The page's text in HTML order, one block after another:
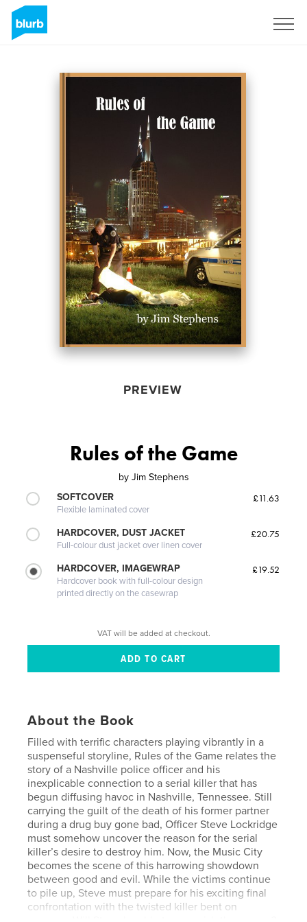
PREVIEW
Rules of the Game
by Jim Stephens
SOFTCOVER
Flexible laminated cover
£11.63
HARDCOVER, DUST JACKET
Full-colour dust jacket over linen cover
£20.75
HARDCOVER, IMAGEWRAP
Hardcover book with full-colour design
printed directly on the casewrap
£19.52
VAT will be added at checkout.
About the Book
Filled with terrific characters playing vibrantly in a
suspenseful storyline, Rules of the Game relates the
story of a Nashville police officer and his
inexplicable connection to a serial killer that has
begun diffusing havoc in Nashville, Tennessee. Still
carrying the guilt of the death of his former partner
during a drug buy gone bad, Officer Steve Lockridge
must somehow uncover the reason for the serial
killer’s desire to destroy him. Now, the Music City
becomes the scene of this harrowing showdown
between good and evil. While the victims continue
to pile up, Steve must prepare for his exciting final
confrontation with the twisted killer bent on